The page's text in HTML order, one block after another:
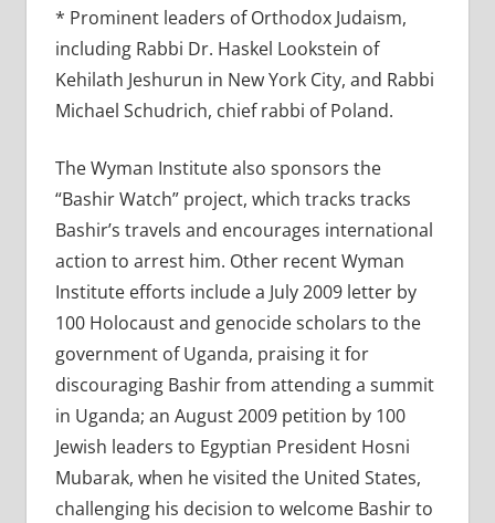
* Prominent leaders of Orthodox Judaism,
including Rabbi Dr. Haskel Lookstein of
Kehilath Jeshurun in New York City, and Rabbi
Michael Schudrich, chief rabbi of Poland.
The Wyman Institute also sponsors the
“Bashir Watch” project, which tracks tracks
Bashir’s travels and encourages international
action to arrest him. Other recent Wyman
Institute efforts include a July 2009 letter by
100 Holocaust and genocide scholars to the
government of Uganda, praising it for
discouraging Bashir from attending a summit
in Uganda; an August 2009 petition by 100
Jewish leaders to Egyptian President Hosni
Mubarak, when he visited the United States,
challenging his decision to welcome Bashir to